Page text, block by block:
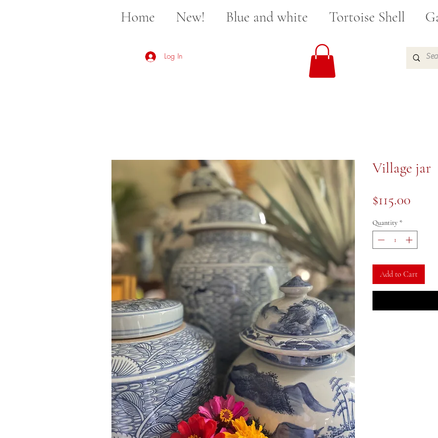
Home New! Blue and white Tortoise Shell
Log In
Village jar
$115.00
Quantity *
Add to Cart